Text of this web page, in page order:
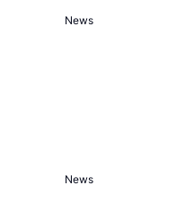
News
News